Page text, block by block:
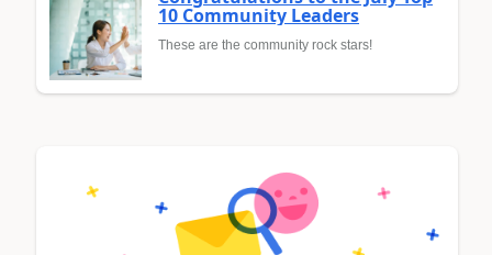
10 Community Leaders
These are the community rock stars!